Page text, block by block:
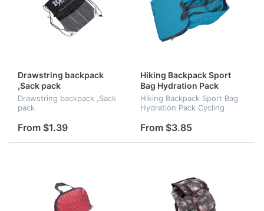
Drawstring backpack
,Sack pack
Drawstring backpack ,Sack
pack
From $1.39
Hiking Backpack Sport
Bag Hydration Pack
Cycling Backpack
Hiking Backpack Sport Bag
Hydration Pack Cycling
From $3.85